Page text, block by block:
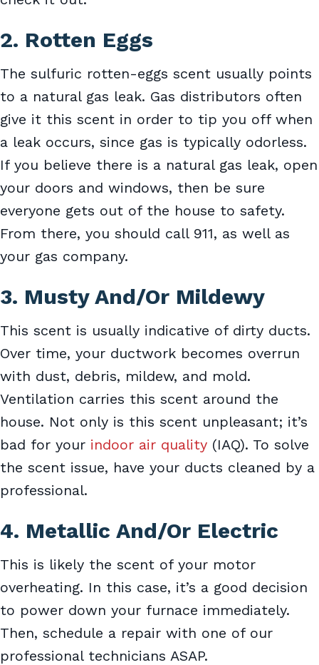
2. Rotten Eggs
The sulfuric rotten-eggs scent usually points
to a natural gas leak. Gas distributors often
give it this scent in order to tip you off when
a leak occurs, since gas is typically odorless.
If you believe there is a natural gas leak, open
your doors and windows, then be sure
everyone gets out of the house to safety.
From there, you should call 911, as well as
your gas company.
3. Musty And/Or Mildewy
This scent is usually indicative of dirty ducts.
Over time, your ductwork becomes overrun
with dust, debris, mildew, and mold.
Ventilation carries this scent around the
house. Not only is this scent unpleasant; it’s
bad for your indoor air quality (IAQ). To solve
the scent issue, have your ducts cleaned by a
professional.
4. Metallic And/Or Electric
This is likely the scent of your motor
overheating. In this case, it’s a good decision
to power down your furnace immediately.
Then, schedule a repair with one of our
professional technicians ASAP.